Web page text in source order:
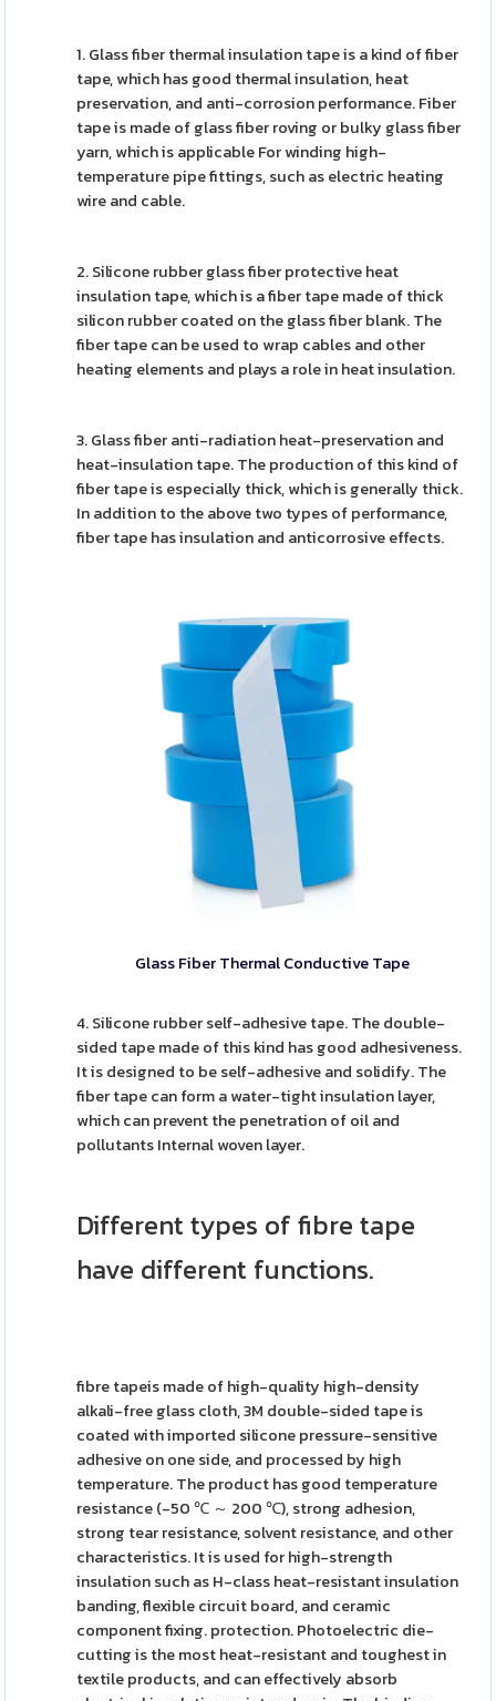
1. Glass fiber thermal insulation tape is a kind of fiber
tape, which has good thermal insulation, heat
preservation, and anti-corrosion performance. Fiber
tape is made of glass fiber roving or bulky glass fiber
yarn, which is applicable For winding high-
temperature pipe fittings, such as electric heating
wire and cable.
2. Silicone rubber glass fiber protective heat
insulation tape, which is a fiber tape made of thick
silicon rubber coated on the glass fiber blank. The
fiber tape can be used to wrap cables and other
heating elements and plays a role in heat insulation.
3. Glass fiber anti-radiation heat-preservation and
heat-insulation tape. The production of this kind of
fiber tape is especially thick, which is generally thick.
In addition to the above two types of performance,
fiber tape has insulation and anticorrosive effects.
Glass Fiber Thermal Conductive Tape
4. Silicone rubber self-adhesive tape. The double-
sided tape made of this kind has good adhesiveness.
It is designed to be self-adhesive and solidify. The
fiber tape can form a water-tight insulation layer,
which can prevent the penetration of oil and
pollutants Internal woven layer.
Different types of fibre tape
have different functions.
fibre tapeis made of high-quality high-density
alkali-free glass cloth, 3M double-sided tape is
coated with imported silicone pressure-sensitive
adhesive on one side, and processed by high
temperature. The product has good temperature
resistance (-50 ℃ ～ 200 ℃), strong adhesion,
strong tear resistance, solvent resistance, and other
characteristics. It is used for high-strength
insulation such as H-class heat-resistant insulation
banding, flexible circuit board, and ceramic
component fixing. protection. Photoelectric die-
cutting is the most heat-resistant and toughest in
textile products, and can effectively absorb